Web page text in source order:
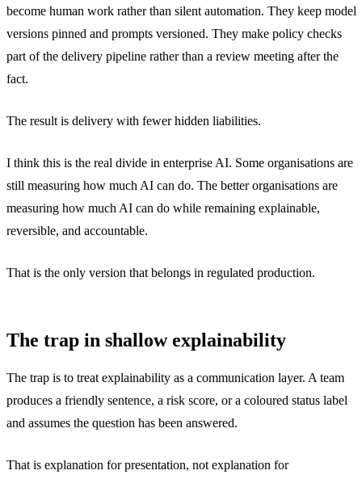
become human work rather than silent automation. They keep model
versions pinned and prompts versioned. They make policy checks
part of the delivery pipeline rather than a review meeting after the
fact.
The result is delivery with fewer hidden liabilities.
I think this is the real divide in enterprise AI. Some organisations are
still measuring how much AI can do. The better organisations are
measuring how much AI can do while remaining explainable,
reversible, and accountable.
That is the only version that belongs in regulated production.
The trap in shallow explainability
The trap is to treat explainability as a communication layer. A team
produces a friendly sentence, a risk score, or a coloured status label
and assumes the question has been answered.
That is explanation for presentation, not explanation for